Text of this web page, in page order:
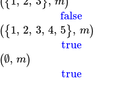
false
({1, 2, 3, 4, 5}, m)
true
(∅, m)
true